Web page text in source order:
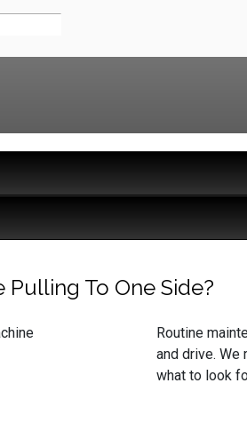
Pulling To One Side?
Routine
and drive. We
what to look